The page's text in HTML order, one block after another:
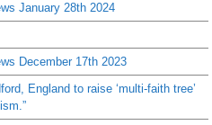
January 28th 2024
December 17th 2023
England to raise ‘multi-faith tree’